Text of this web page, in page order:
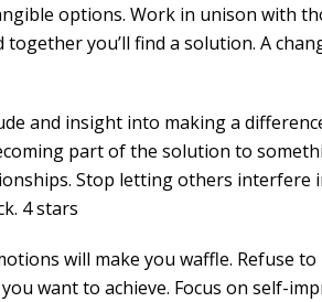
options. Work in unison with
you’ll find a solution. A
and insight into making a
part of the solution to
Stop letting others interfere
4 stars
will make you waffle. Refuse
want to achieve. Focus on self-